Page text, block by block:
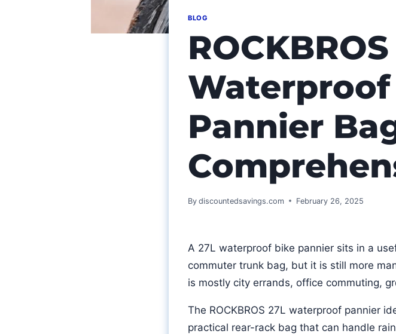
BLOG
Pannier
By discountedsavings.com February 26, 2025
A 27L waterproof bike pannier sits in a
commuter trunk bag, but it is still more
is mostly city errands, office commuting,
The ROCKBROS 27L waterproof pannier
practical rear-rack bag that can handle